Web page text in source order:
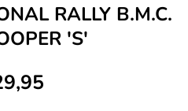
RALLY B.M.C.
'S'